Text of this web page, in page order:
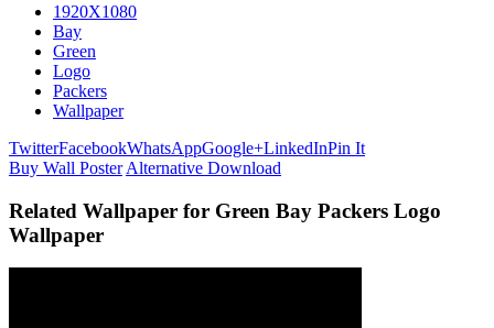
1920X1080
Bay
Green
Logo
Packers
Wallpaper
TwitterFacebookWhatsAppGoogle+LinkedInPin It
Buy Wall Poster Alternative Download
Related Wallpaper for Green Bay Packers Logo
Wallpaper